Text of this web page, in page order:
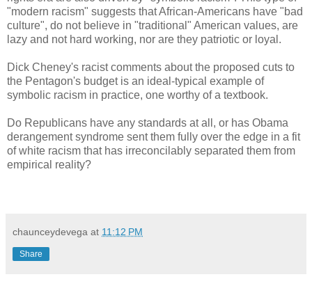
"modern racism" suggests that African-Americans have "bad
culture", do not believe in "traditional" American values, are
lazy and not hard working, nor are they patriotic or loyal.
Dick Cheney's racist comments about the proposed cuts to
the Pentagon's budget is an ideal-typical example of
symbolic racism in practice, one worthy of a textbook.
Do Republicans have any standards at all, or has Obama
derangement syndrome sent them fully over the edge in a fit
of white racism that has irreconcilably separated them from
empirical reality?
chaunceydevega at 11:12 PM
Share